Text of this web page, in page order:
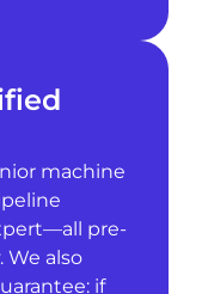
machine
pre-
also
if